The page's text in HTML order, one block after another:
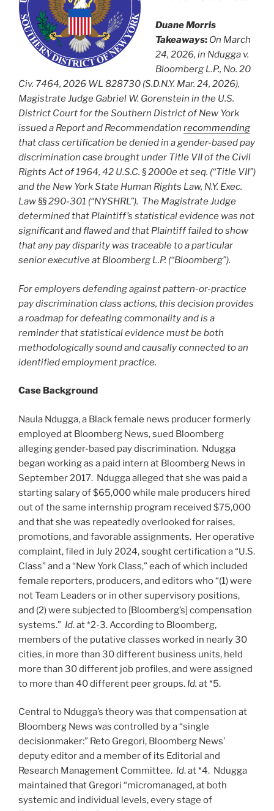
Duane Morris
Takeaways: On March
24, 2026, in Ndugga v.
Bloomberg L.P., No. 20
Civ. 7464, 2026 WL 828730 (S.D.N.Y. Mar. 24, 2026),
Magistrate Judge Gabriel W. Gorenstein in the U.S.
District Court for the Southern District of New York
issued a Report and Recommendation recommending
that class certification be denied in a gender-based pay
discrimination case brought under Title VII of the Civil
Rights Act of 1964, 42 U.S.C. § 2000e et seq. (“Title VII”)
and the New York State Human Rights Law, N.Y. Exec.
Law §§ 290-301 (“NYSHRL”). The Magistrate Judge
determined that Plaintiff’s statistical evidence was not
significant and flawed and that Plaintiff failed to show
that any pay disparity was traceable to a particular
senior executive at Bloomberg L.P. (“Bloomberg”).
For employers defending against pattern-or-practice
pay discrimination class actions, this decision provides
a roadmap for defeating commonality and is a
reminder that statistical evidence must be both
methodologically sound and causally connected to an
identified employment practice.
Case Background
Naula Ndugga, a Black female news producer formerly
employed at Bloomberg News, sued Bloomberg
alleging gender-based pay discrimination. Ndugga
began working as a paid intern at Bloomberg News in
September 2017. Ndugga alleged that she was paid a
starting salary of $65,000 while male producers hired
out of the same internship program received $75,000
and that she was repeatedly overlooked for raises,
promotions, and favorable assignments. Her operative
complaint, filed in July 2024, sought certification a “U.S.
Class” and a “New York Class,” each of which included
female reporters, producers, and editors who “(1) were
not Team Leaders or in other supervisory positions,
and (2) were subjected to [Bloomberg’s] compensation
systems.” Id. at *2-3. According to Bloomberg,
members of the putative classes worked in nearly 30
cities, in more than 30 different business units, held
more than 30 different job profiles, and were assigned
to more than 40 different peer groups. Id. at *5.
Central to Ndugga’s theory was that compensation at
Bloomberg News was controlled by a “single
decisionmaker:” Reto Gregori, Bloomberg News’
deputy editor and a member of its Editorial and
Research Management Committee. Id. at *4. Ndugga
maintained that Gregori “micromanaged, at both
systemic and individual levels, every stage of